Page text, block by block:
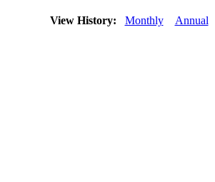
View History: Monthly Annual